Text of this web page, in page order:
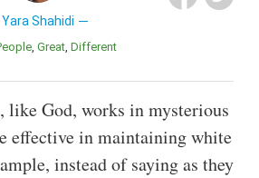
Yara Shahidi
People Great Different
like God, works in mysterious
effective in maintaining white
instead of saying as they